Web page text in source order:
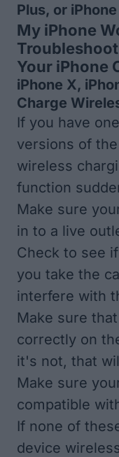
Plus, or
My iPhone
Your iPhone
iPhone X,
Charge
If you have
versions of
wireless
function
Make sure
in to a live
Check to see
you take the
interfere with
Make sure
correctly on
it's not, that
Make sure
compatible
If none of
device